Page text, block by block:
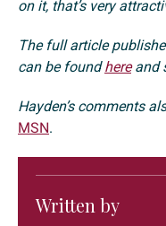
on it, that’s very
The full article
can be foundhereand
Hayden’s comments
MSN.
Written by